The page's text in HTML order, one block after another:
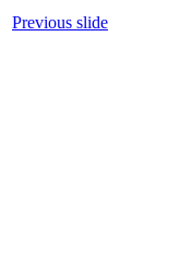
Previous slide